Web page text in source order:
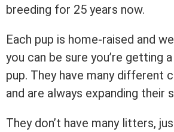
breeding for 25 years now.
Each pup is home-raised and
you can be sure you’re getting
pup. They have many different
and are always expanding their
They don’t have many litters,